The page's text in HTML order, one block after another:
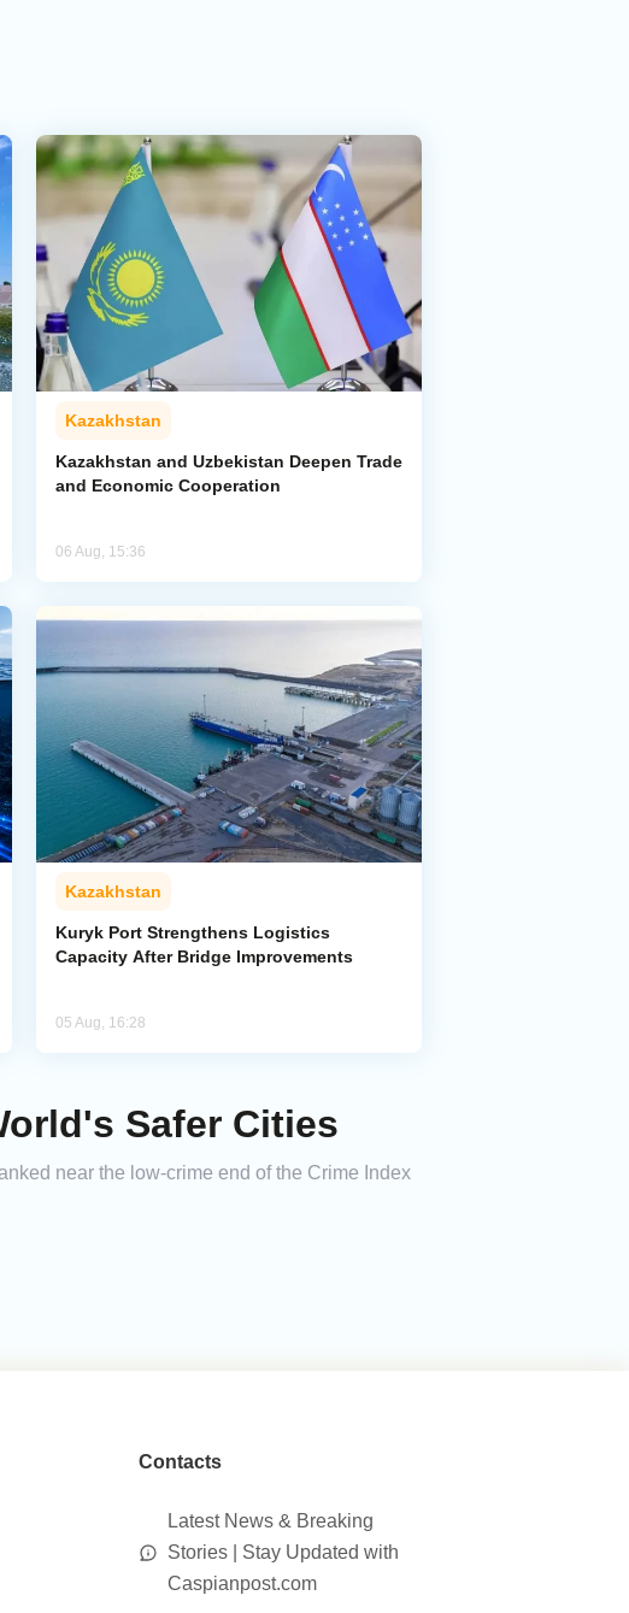
Kazakhstan
Kazakhstan and Uzbekistan Deepen Trade
and Economic Cooperation
06 Aug, 15:36
Kazakhstan
Kuryk Port Strengthens Logistics
Capacity After Bridge Improvements
05 Aug, 16:28
Safer Cities
near the low-crime end of the Crime Index
Contacts
Latest News & Breaking
Stories | Stay Updated with
Caspianpost.com